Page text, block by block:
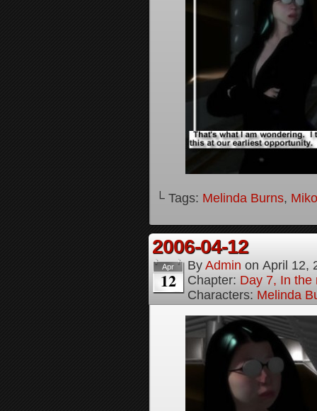
└ Tags: Melinda Burns, Miko
2006-04-12
Apr
12
By Admin on April 12,
Chapter: Day 7, In the
Characters: Melinda